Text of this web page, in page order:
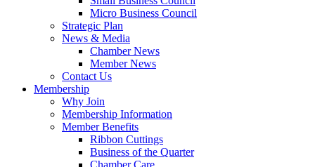
Micro Business Council
Strategic Plan
News & Media
Chamber News
Member News
Contact Us
Membership
Why Join
Membership Information
Member Benefits
Ribbon Cuttings
Business of the Quarter
Chamber Care